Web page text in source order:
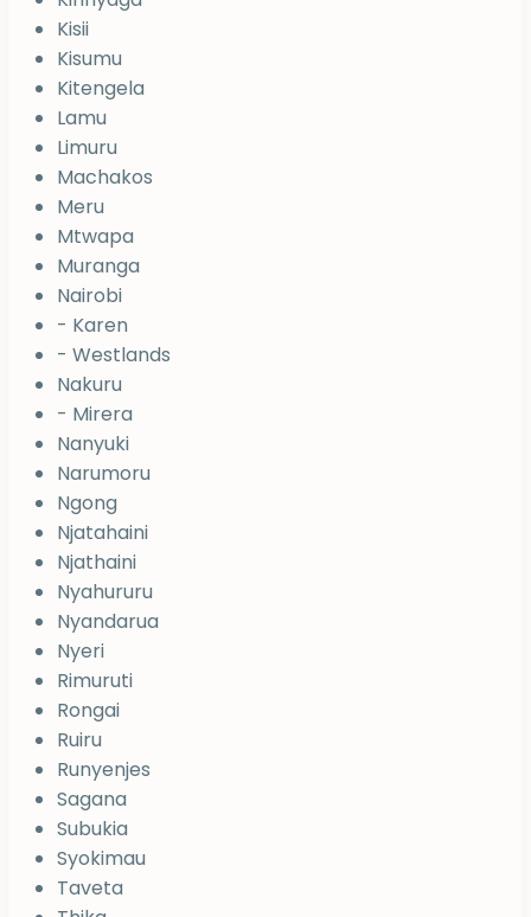
Kisii
Kisumu
Kitengela
Lamu
Limuru
Machakos
Meru
Mtwapa
Muranga
Nairobi
- Karen
- Westlands
Nakuru
- Mirera
Nanyuki
Narumoru
Ngong
Njatahaini
Njathaini
Nyahururu
Nyandarua
Nyeri
Rimuruti
Rongai
Ruiru
Runyenjes
Sagana
Subukia
Syokimau
Taveta